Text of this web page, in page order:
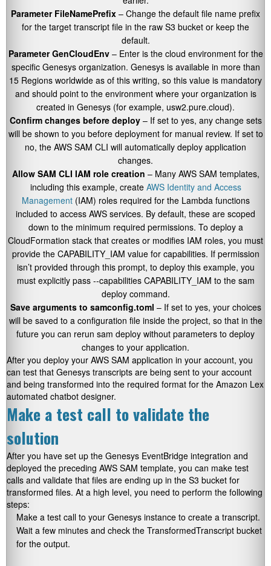
Parameter FileNamePrefix – Change the default file name prefix
for the target transcript file in the raw S3 bucket or keep the
default.
Parameter GenCloudEnv – Enter is the cloud environment for the
specific Genesys organization. Genesys is available in more than
15 Regions worldwide as of this writing, so this value is mandatory
and should point to the environment where your organization is
created in Genesys (for example, usw2.pure.cloud).
Confirm changes before deploy – If set to yes, any change sets
will be shown to you before deployment for manual review. If set to
no, the AWS SAM CLI will automatically deploy application
changes.
Allow SAM CLI IAM role creation – Many AWS SAM templates,
including this example, create AWS Identity and Access
Management(IAM) roles required for the Lambda functions
included to access AWS services. By default, these are scoped
down to the minimum required permissions. To deploy a
CloudFormation stack that creates or modifies IAM roles, you must
provide the CAPABILITY_IAM value for capabilities. If permission
isn’t provided through this prompt, to deploy this example, you
must explicitly pass --capabilities CAPABILITY_IAM to the sam
deploycommand.
Save arguments to samconfig.toml – If set to yes, your choices
will be saved to a configuration file inside the project, so that in the
future you can rerun sam deploy without parameters to deploy
changes to your application.
After you deploy your AWS SAM application in your account, you
can test that Genesys transcripts are being sent to your account
and being transformed into the required format for the Amazon Lex
automated chatbot designer.
Make a test call to validate the
solution
After you have set up the Genesys EventBridge integration and
deployed the preceding AWS SAM template, you can make test
calls and validate that files are ending up in the S3 bucket for
transformed files. At a high level, you need to perform the following
steps:
Make a test call to your Genesys instance to create a transcript.
Wait a few minutes and check the TransformedTranscript bucket
for the output.